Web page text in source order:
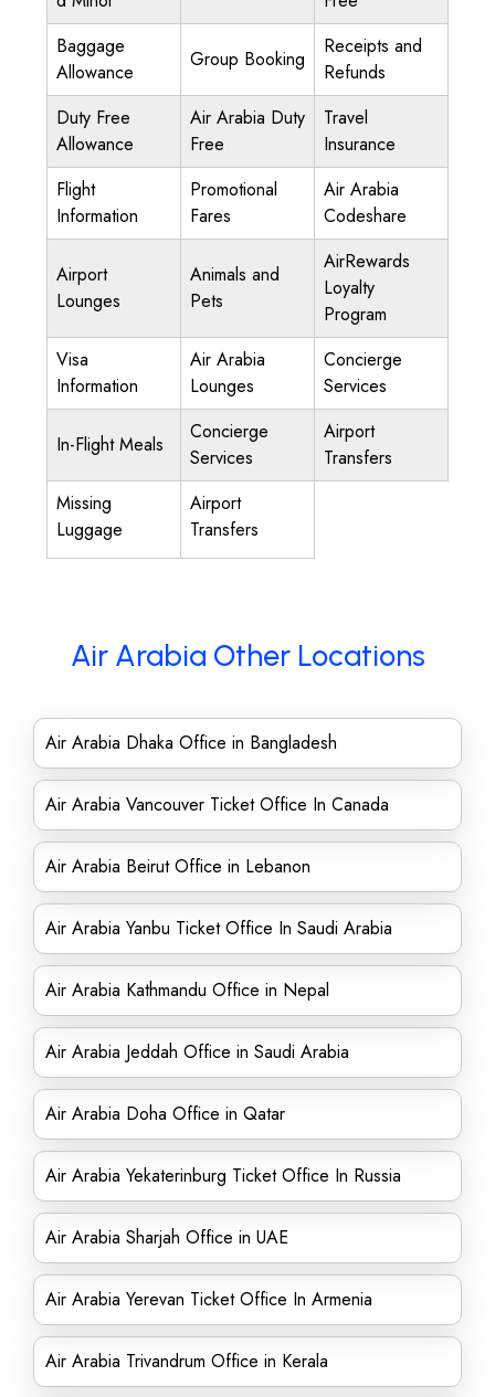
Baggage
Allowance
Group Booking
Receipts and
Refunds
Duty Free
Allowance
Air Arabia Duty
Free
Travel
Insurance
Flight
Information
Promotional
Fares
Air Arabia
Codeshare
Airport
Lounges
Animals and
Pets
AirRewards
Loyalty
Program
Visa
Information
Air Arabia
Lounges
Concierge
Services
In-Flight Meals
Concierge
Services
Airport
Transfers
Missing
Luggage
Airport
Transfers
Air Arabia Other Locations
Air Arabia Dhaka Office in Bangladesh
Air Arabia Vancouver Ticket Office In Canada
Air Arabia Beirut Office in Lebanon
Air Arabia Yanbu Ticket Office In Saudi Arabia
Air Arabia Kathmandu Office in Nepal
Air Arabia Jeddah Office in Saudi Arabia
Air Arabia Doha Office in Qatar
Air Arabia Yekaterinburg Ticket Office In Russia
Air Arabia Sharjah Office in UAE
Air Arabia Yerevan Ticket Office In Armenia
Air Arabia Trivandrum Office in Kerala